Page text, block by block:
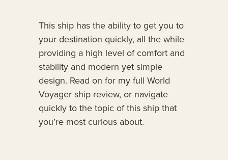
This ship has the ability to get you to
your destination quickly, all the while
providing a high level of comfort and
stability and modern yet simple
design. Read on for my full World
Voyager ship review, or navigate
quickly to the topic of this ship that
you’re most curious about.